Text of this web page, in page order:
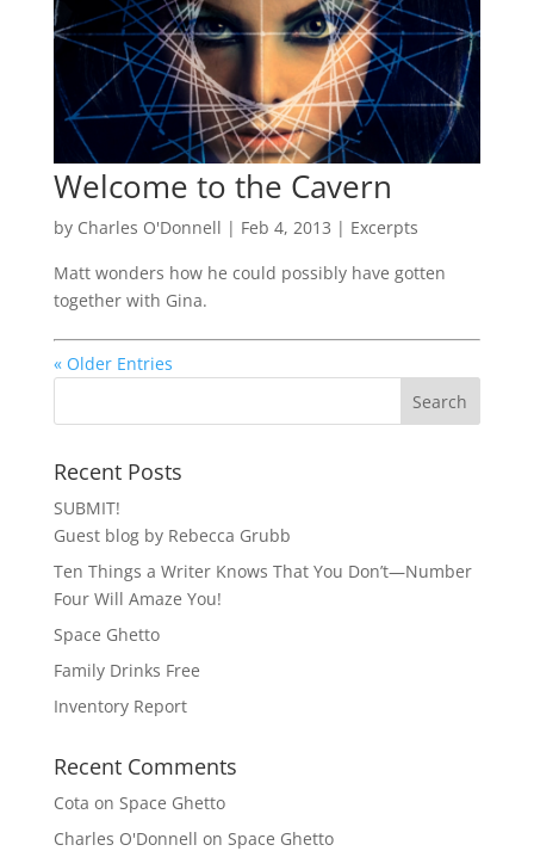
Welcome to the Cavern
by Charles O'Donnell | Feb 4, 2013 | Excerpts
Matt wonders how he could possibly have gotten
together with Gina.
« Older Entries
Recent Posts
SUBMIT!
Guest blog by Rebecca Grubb
Ten Things a Writer Knows That You Don’t—Number
Four Will Amaze You!
Space Ghetto
Family Drinks Free
Inventory Report
Recent Comments
Cota on Space Ghetto
Charles O'Donnell on Space Ghetto